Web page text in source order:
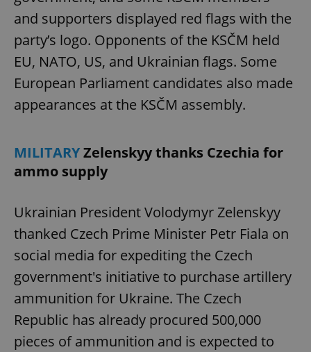
and supporters displayed red flags with the
party’s logo. Opponents of the KSČM held
EU, NATO, US, and Ukrainian flags. Some
European Parliament candidates also made
appearances at the KSČM assembly.
MILITARYZelenskyy thanks Czechia for
ammo supply
Ukrainian President Volodymyr Zelenskyy
thanked Czech Prime Minister Petr Fiala on
social media for expediting the Czech
government's initiative to purchase artillery
ammunition for Ukraine. The Czech
Republic has already procured 500,000
pieces of ammunition and is expected to